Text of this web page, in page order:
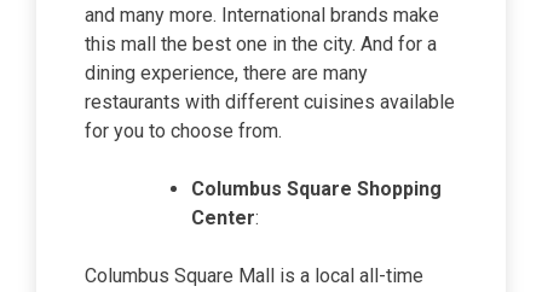
and many more. International brands make
this mall the best one in the city. And for a
dining experience, there are many
restaurants with different cuisines available
for you to choose from.
Columbus Square Shopping
Center:
Columbus Square Mall is a local all-time